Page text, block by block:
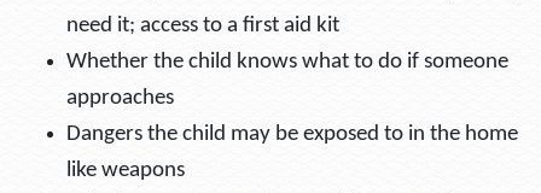
need it; access to a first aid kit
Whether the child knows what to do if someone
approaches
Dangers the child may be exposed to in the home
like weapons